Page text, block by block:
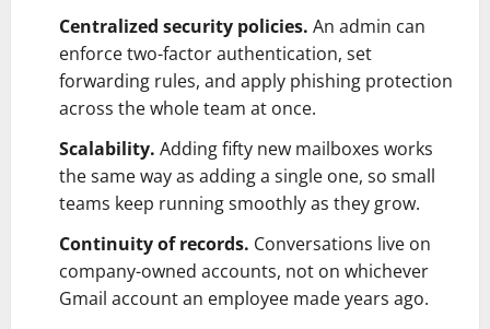
Centralized security policies. An admin can
enforce two-factor authentication, set
forwarding rules, and apply phishing protection
across the whole team at once.
Scalability. Adding fifty new mailboxes works
the same way as adding a single one, so small
teams keep running smoothly as they grow.
Continuity of records. Conversations live on
company-owned accounts, not on whichever
Gmail account an employee made years ago.